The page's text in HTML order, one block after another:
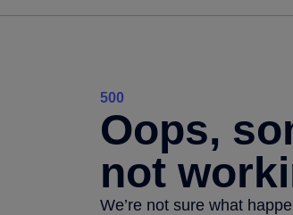
500
Oops,
not
We’re not sure what